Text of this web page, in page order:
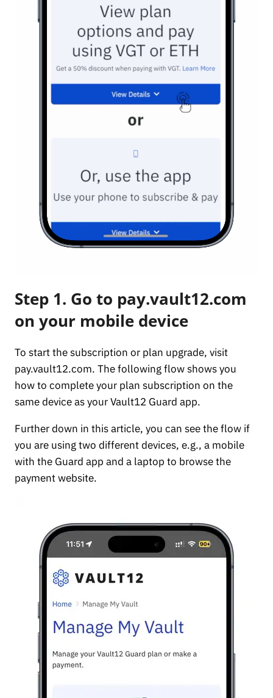
Step 1. Go to pay.vault12.com
on your mobile device
To start the subscription or plan upgrade, visit
pay.vault12.com. The following flow shows you
how to complete your plan subscription on the
same device as your Vault12 Guard app.
Further down in this article, you can see the flow if
you are using two different devices, e.g., a mobile
with the Guard app and a laptop to browse the
payment website.